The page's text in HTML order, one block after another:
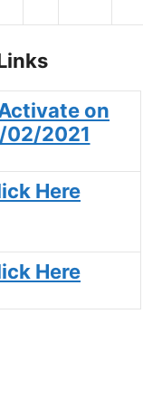
on
02/2021
Here
Here